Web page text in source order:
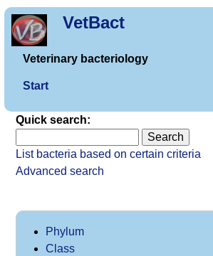
VetBact
Veterinary bacteriology
Start
Quick search:
List bacteria based on certain criteria
Advanced search
Phylum
Class